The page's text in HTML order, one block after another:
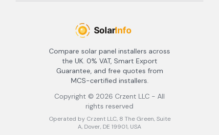
Compare solar panel installers across
the UK. 0% VAT, Smart Export
Guarantee, and free quotes from
MCS-certified installers.
Copyright © 2026 Crzent LLC - All
rights reserved
Operated by Crzent LLC, 8 The Green, Suite
A, Dover, DE 19901, USA